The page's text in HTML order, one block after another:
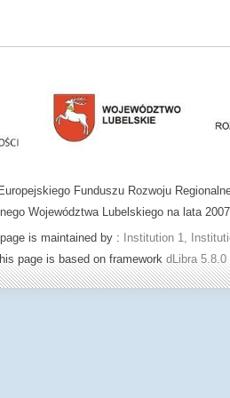
Funduszu Rozwoju
Województwa Lubelskiego na lata
is maintained by : Institution 1,
page is based on framework dLibra 5.8.0